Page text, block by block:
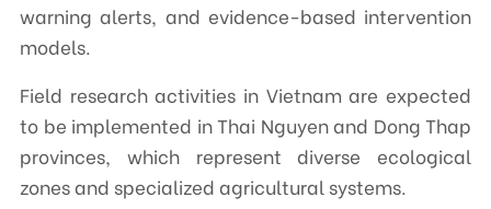
warning alerts, and evidence-based intervention
models.
Field research activities in Vietnam are expected
to be implemented in Thai Nguyen and Dong Thap
provinces, which represent diverse ecological
zones and specialized agricultural systems.